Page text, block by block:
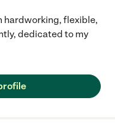
hardworking, flexible,
dedicated to my